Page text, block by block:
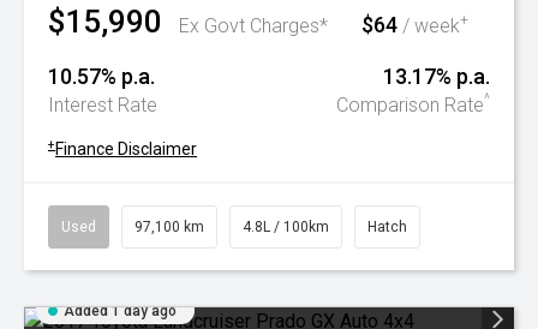
$15,990 Ex Govt Charges* $64 / week+
10.57% p.a.
Interest Rate
13.17% p.a.
Comparison Rate^
+ Finance Disclaimer
Used 97,100 km 4.8L / 100km Hatch
Added 1 day ago